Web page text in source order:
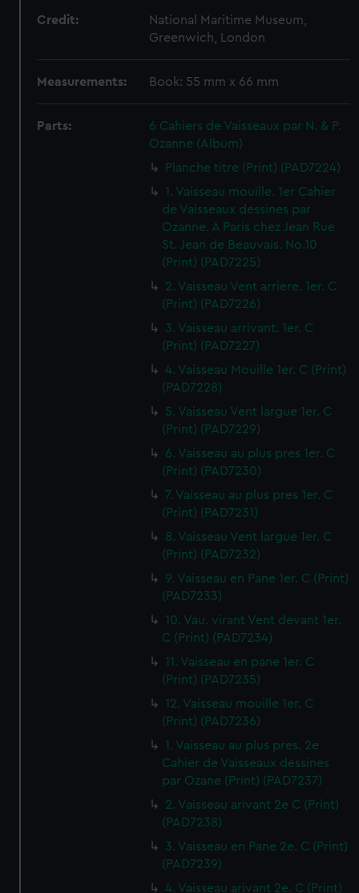
Credit:
National Maritime Museum,
Greenwich, London
Measurements: Book: 55 mm x 66 mm
Parts:
6 Cahiers de Vaisseaux par N. & P.
Ozanne (Album)
Planche titre (Print) (PAD7224)
1. Vaisseau mouille. 1er Cahier
de Vaisseaux dessines par
Ozanne. A Paris chez Jean Rue
St. Jean de Beauvais. No.10
(Print) (PAD7225)
2. Vaisseau Vent arriere. 1er. C
(Print) (PAD7226)
3. Vaisseau arrivant. 1er. C
(Print) (PAD7227)
4. Vaisseau Mouille 1er. C (Print)
(PAD7228)
5. Vaisseau Vent largue 1er. C
(Print) (PAD7229)
6. Vaisseau au plus pres 1er. C
(Print) (PAD7230)
7. Vaisseau au plus pres 1er. C
(Print) (PAD7231)
8. Vaisseau Vent largue 1er. C
(Print) (PAD7232)
9. Vaisseau en Pane 1er. C (Print)
(PAD7233)
10. Vau. virant Vent devant 1er.
C (Print) (PAD7234)
11. Vaisseau en pane 1er. C
(Print) (PAD7235)
12. Vaisseau mouille 1er. C
(Print) (PAD7236)
1. Vaisseau au plus pres. 2e
Cahier de Vaisseaux dessines
par Ozane (Print) (PAD7237)
2. Vaisseau arivant 2e C (Print)
(PAD7238)
3. Vaisseau en Pane 2e. C (Print)
(PAD7239)
4. Vaisseau arivant 2e. C (Print)